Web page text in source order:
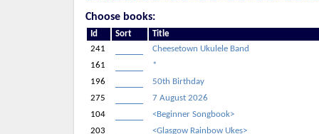
Em7 Hoping to find some
melo- F -dies Am
G He turned to Bm me as if to Em say
Em7
hurry boy it's F waiting there for you
Dm Gonna take a
Dm There's nothing that a
Dm
I bless the Bb rains down in
Dm Gonna take some
F
Am
F
Choose books:
Id Sort
Title
241
Cheesetown Ukulele Band
161
*
196
50th Birthday
275
7 August 2026
104
<Beginner Songbook>
203
<Glasgow Rainbow Ukes>